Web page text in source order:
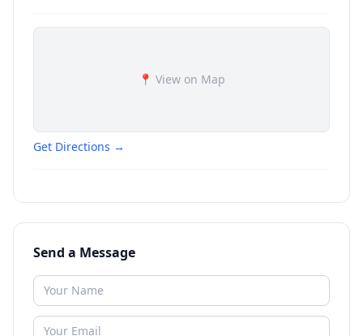
📍 View on Map
Get Directions →
Send a Message